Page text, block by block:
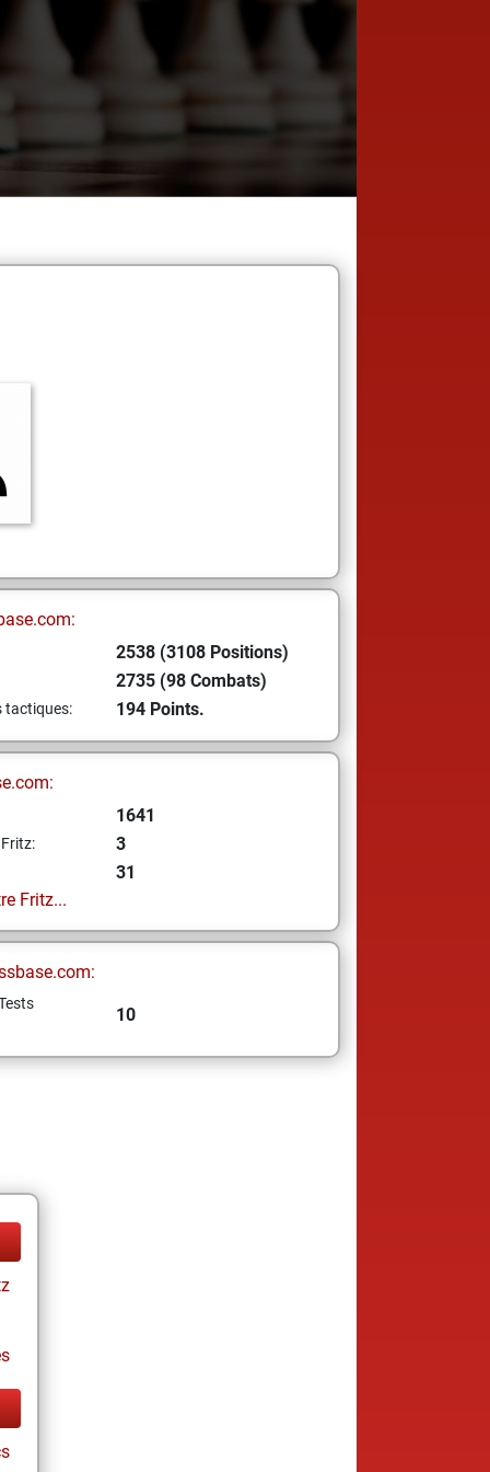
2538 (3108 Positions)
2735 (98 Combats)
tactiques: 194 Points.
1641
3
31
Fritz...
10